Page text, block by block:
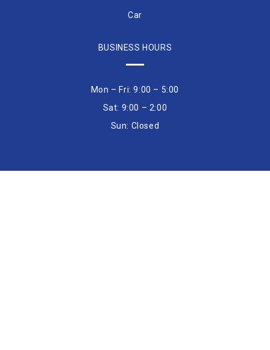
Car
BUSINESS HOURS
Mon – Fri: 9:00 – 5:00
Sat: 9:00 – 2:00
Sun: Closed